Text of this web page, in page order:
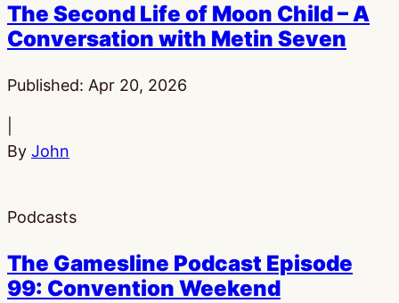
The Second Life of Moon Child – A
Conversation with Metin Seven
Published: Apr 20, 2026
By John
Podcasts
The Gamesline Podcast Episode
99: Convention Weekend